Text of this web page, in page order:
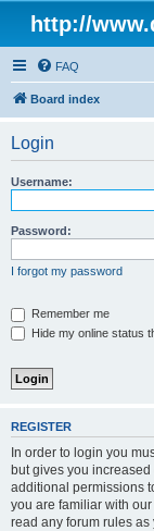
http://
FAQ
Board index
Login
Username:
Password:
I forgot my password
Remember me
Hide my online status
REGISTER
In order to login you
but gives you
additional permissions
you are familiar with
read any forum rules as